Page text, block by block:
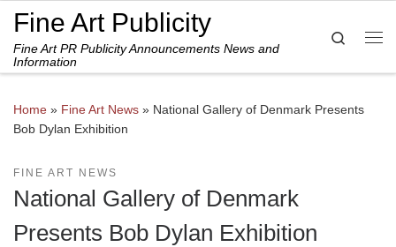
Skip to content
Fine Art Publicity
Fine Art PR Publicity Announcements News and
Information
Search
Home » Fine Art News » National Gallery of Denmark Presents
Bob Dylan Exhibition
FINE ART NEWS
National Gallery of Denmark
Presents Bob Dylan Exhibition